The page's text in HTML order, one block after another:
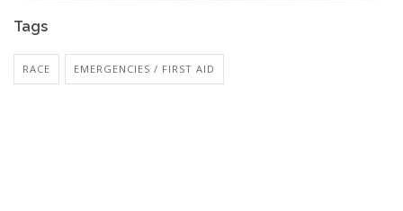
Tags
RACE EMERGENCIES / FIRST AID